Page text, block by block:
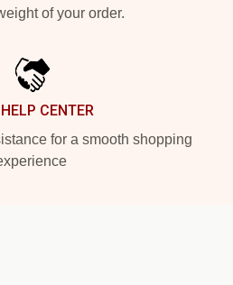
of your order.
CENTER
for a smooth shopping